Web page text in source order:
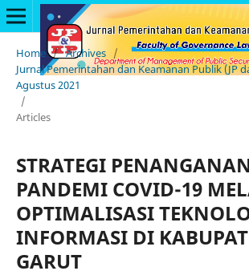
Home / Archives /
Jurnal Pemerintahan dan Keamanan Publik (JP
Agustus 2021
/
Articles
STRATEGI
PANDEMI COVID-19
OPTIMALISASI
INFORMASI DI
GARUT